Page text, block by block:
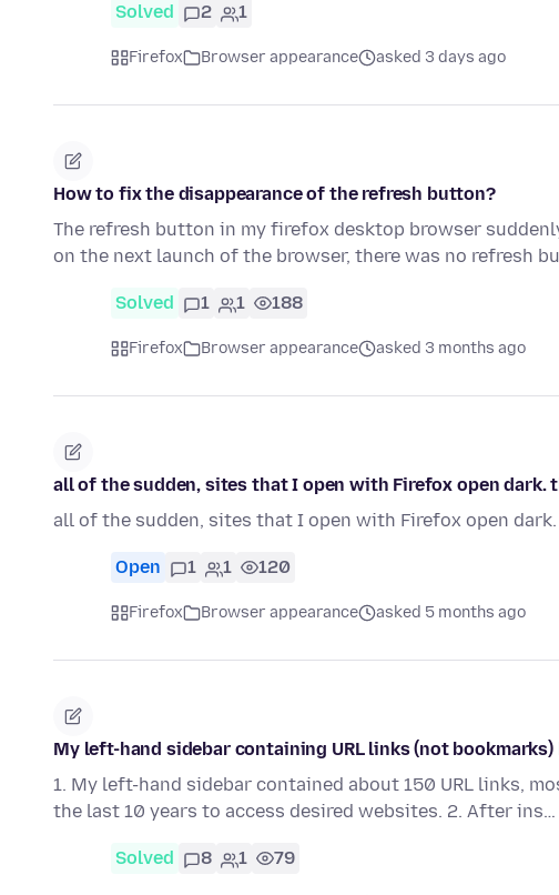
Solved 2 1
Firefox Browser appearance asked 3 days ago
How to fix the disappearance of the refresh button?
The refresh button in my firefox desktop browser
on the next launch of the browser, there was no refresh
Solved 1 1 188
Firefox Browser appearance asked 3 months ago
all of the sudden, sites that I open with Firefox open dark.
all of the sudden, sites that I open with Firefox open
Open 1 1 120
Firefox Browser appearance asked 5 months ago
My left-hand sidebar containing URL links (not
1. My left-hand sidebar contained about 150 URL links,
the last 10 years to access desired websites. 2. After ins…
Solved 8 1 79